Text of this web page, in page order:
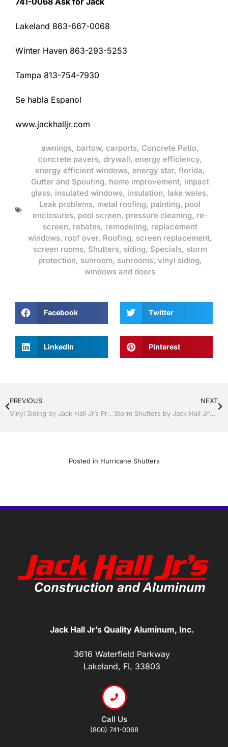
Lakeland 863-667-0068
Winter Haven 863-293-5253
Tampa 813-754-7930
Se habla Espanol
www.jackhalljr.com
awnings, bartow, carports, Concrete Patio,
concrete pavers, drywall, energy efficiency,
energy efficient windows, energy star, florida,
Gutter and Spouting, home improvement, impact
glass, insulated windows, insulation, lake wales,
Leak problems, metal roofing, painting, pool
enclosures, pool screen, pressure cleaning, re-
screen, rebates, remodeling, replacement
windows, roof over, Roofing, screen replacement,
screen rooms, Shutters, siding, Specials, storm
protection, sunroom, sunrooms, vinyl siding,
windows and doors
Facebook Twitter
LinkedIn Pinterest
PREVIOUS
Vinyl Siding by Jack Hall Jr’s Professional Able Installation Bartow, Lake Wales Florida , 800-741-0068 Ask for Jack
NEXT
Storm Shutters by Jack Hall Jr’s Professional Able Installation Dade City / Zephyrhills, FL 813-754-7930 Ask for Jack
Posted in Hurricane Shutters
Jack Hall Jr’s Quality Aluminum, Inc.
3616 Waterfield Parkway
Lakeland, FL 33803
Call Us
(800) 741-0068